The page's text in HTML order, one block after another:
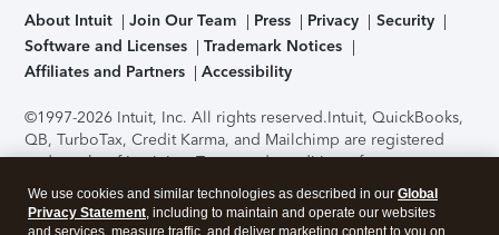
About Intuit Join Our Team Press Privacy
Security
Software and Licenses
Trademark Notices
Affiliates and Partners
Accessibility
©1997-2026 Intuit, Inc. All rights reserved.Intuit, QuickBooks,
QB, TurboTax, Credit Karma, and Mailchimp are registered
trademarks of Intuit Inc. Terms and conditions, features,
support, pricing, and service options subject to change
without notice.Security Certification of the TurboTax Online
application has been performed by C-Level Security.By
We use cookies and similar technologies as described in our Global
Privacy Statement, including to maintain and operate our websites
and services, measure traffic, and deliver marketing content to you on